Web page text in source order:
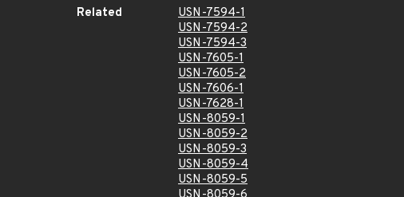
Related
USN-7594-1
USN-7594-2
USN-7594-3
USN-7605-1
USN-7605-2
USN-7606-1
USN-7628-1
USN-8059-1
USN-8059-2
USN-8059-3
USN-8059-4
USN-8059-5